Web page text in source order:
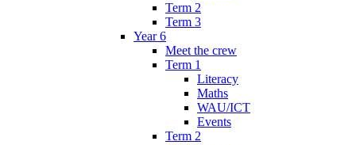
Term 2
Term 3
Year 6
Meet the crew
Term 1
Literacy
Maths
WAU/ICT
Events
Term 2